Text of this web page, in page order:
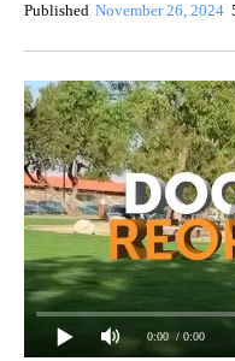
Published November 26, 2024
0:00 / 0:00